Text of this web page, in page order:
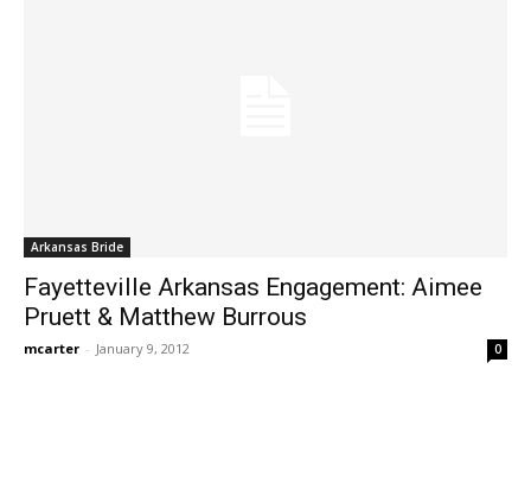
Arkansas Bride
Fayetteville Arkansas Engagement: Aimee
Pruett & Matthew Burrous
mcarter - January 9, 2012 0